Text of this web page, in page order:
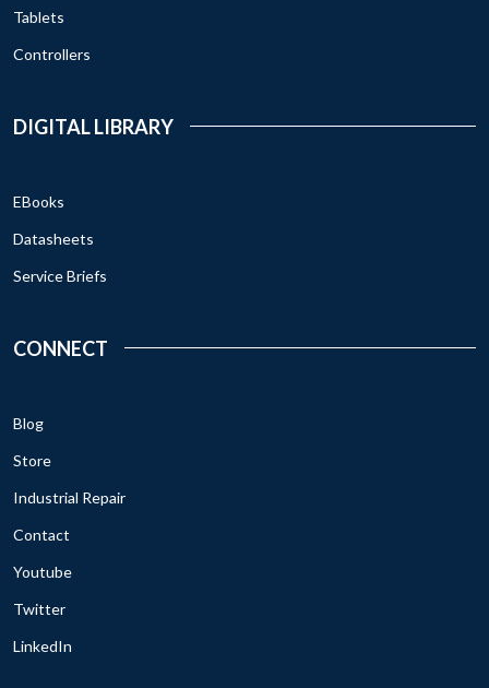
Tablets
Controllers
DIGITAL LIBRARY
EBooks
Datasheets
Service Briefs
CONNECT
Blog
Store
Industrial Repair
Contact
Youtube
Twitter
LinkedIn